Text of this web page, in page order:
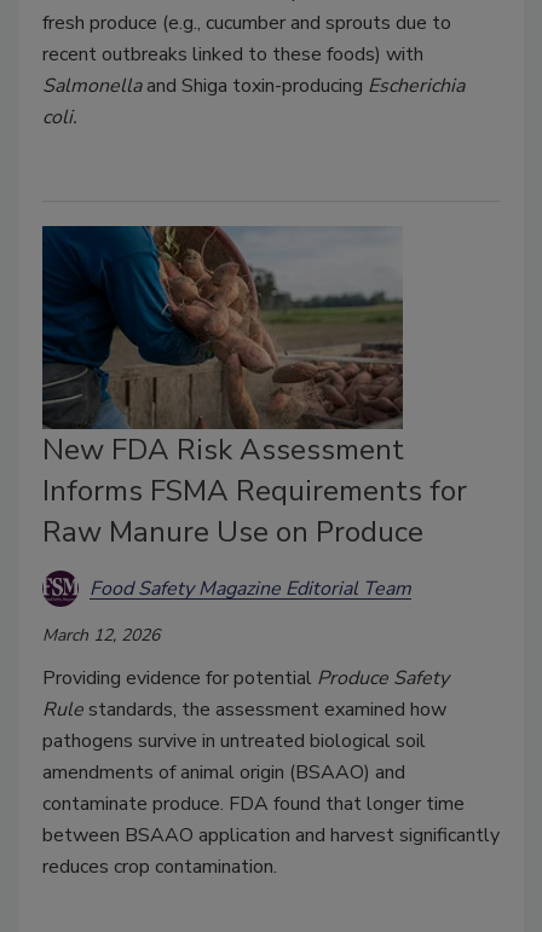
fresh produce (e.g., cucumber and sprouts due to
recent outbreaks linked to these foods) with
Salmonellaand Shiga toxin-producing Escherichia
coli.
New FDA Risk Assessment
Informs FSMA Requirements for
Raw Manure Use on Produce
Food Safety Magazine Editorial Team
March 12, 2026
Providing evidence for potential Produce Safety
Rulestandards, the assessment examined how
pathogens survive in untreated biological soil
amendments of animal origin (BSAAO) and
contaminate produce. FDA found that longer time
between BSAAO application and harvest significantly
reduces crop contamination.